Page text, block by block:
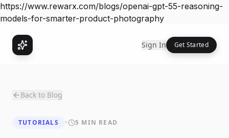
https://www.rewarx.com/blogs/openai-gpt-55-reasoning-
models-for-smarter-product-photography
Sign In Get Started
Back to Blog
TUTORIALS • 5 MIN READ